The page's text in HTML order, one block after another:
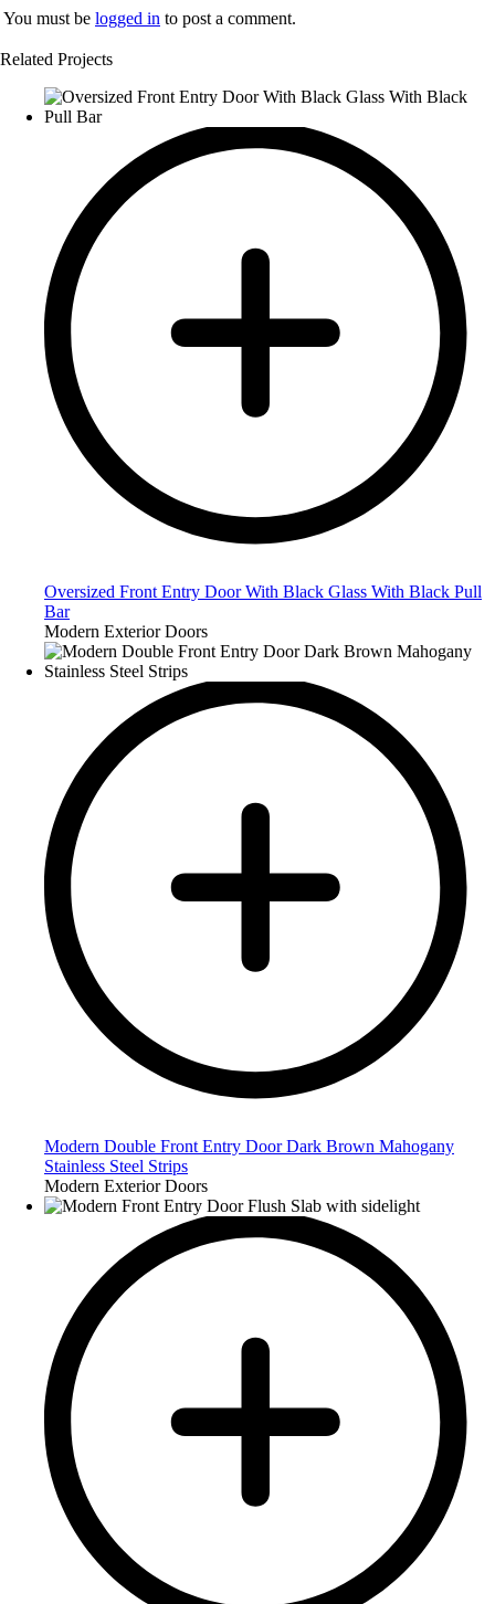
You must be logged in to post a comment.
Related Projects
Oversized Front Entry Door With Black Glass With Black Pull
Bar
Modern Exterior Doors
Modern Double Front Entry Door Dark Brown Mahogany
Stainless Steel Strips
Modern Exterior Doors